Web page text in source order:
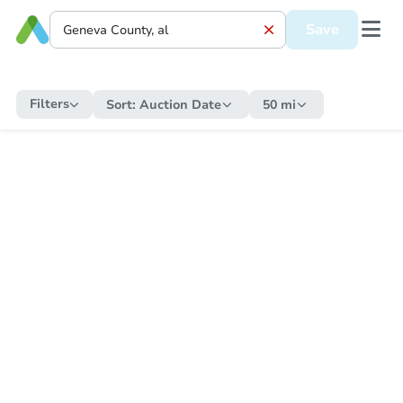
Save
Filters Sort: Auction Date 50 mi